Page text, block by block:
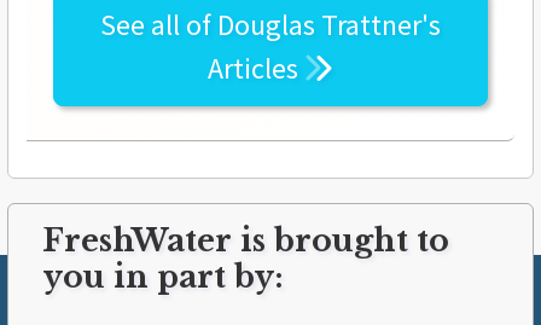
See all of Douglas Trattner's
Articles
FreshWater is brought to
you in part by: